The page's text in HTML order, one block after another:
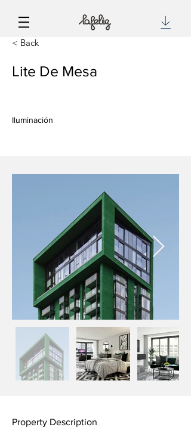
< Back
Lite De Mesa
Iluminación
Property Description